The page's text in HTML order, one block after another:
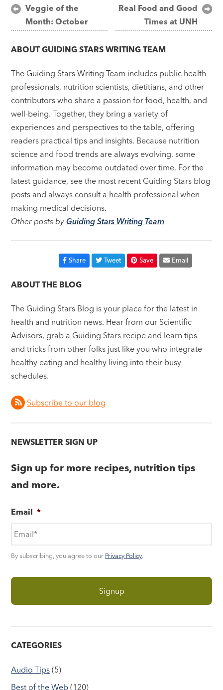
Post
navigation
Veggie of the
Month: October
Real Food and Good
Times at UNH
ABOUTGUIDING STARS WRITING TEAM
The Guiding Stars Writing Team includes public health
professionals, nutrition scientists, dietitians, and other
contributors who share a passion for food, health, and
well-being. Together, they bring a variety of
experiences and perspectives to the table, offering
readers practical tips and insights. Because nutrition
science and food trends are always evolving, some
information may become outdated over time. For the
latest guidance, see the most recent Guiding Stars blog
posts and always consult a health professional when
making medical decisions.
Other posts byGuiding Stars Writing Team
Share Tweet Save Email
ABOUT THE BLOG
The Guiding Stars Blog is your place for the latest in
health and nutrition news. Hear from our Scientific
Advisors, grab a Guiding Stars recipe and learn tips
and tricks from other folks just like you who integrate
healthy eating and healthy living into their busy
schedules.
Subscribe to our blog
NEWSLETTER SIGN UP
Sign up for more recipes, nutrition tips
and more.
Email *
By subscribing, you agree to our Privacy Policy.
CATEGORIES
Audio Tips (5)
Best of the Web (120)